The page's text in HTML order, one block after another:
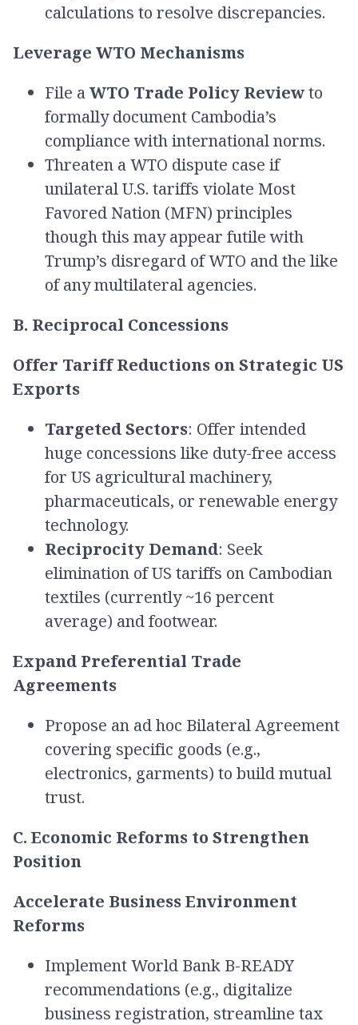
calculations to resolve discrepancies.
Leverage WTO Mechanisms
File aWTO Trade Policy Reviewto
formally document Cambodia’s
compliance with international norms.
Threaten a WTO dispute case if
unilateral U.S. tariffs violate Most
Favored Nation (MFN) principles
though this may appear futile with
Trump’s disregard of WTO and the like
of any multilateral agencies.
B. Reciprocal Concessions
Offer Tariff Reductions on Strategic US
Exports
Targeted Sectors: Offer intended
huge concessions like duty-free access
for US agricultural machinery,
pharmaceuticals, or renewable energy
technology.
Reciprocity Demand: Seek
elimination of US tariffs on Cambodian
textiles (currently ~16 percent
average) and footwear.
Expand Preferential Trade
Agreements
Propose an ad hoc Bilateral Agreement
covering specific goods (e.g.,
electronics, garments) to build mutual
trust.
C. Economic Reforms to Strengthen
Position
Accelerate Business Environment
Reforms
Implement World Bank B-READY
recommendations (e.g., digitalize
business registration, streamline tax